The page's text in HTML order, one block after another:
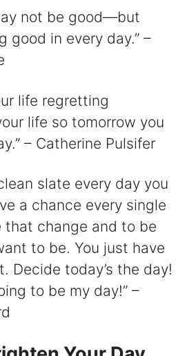
not be good—but
good in every day.” –
life regretting
life so tomorrow you
– Catherine Pulsifer
slate every day you
a chance every single
that change and to be
to be. You just have
Decide today’s the day!
to be my day!” –